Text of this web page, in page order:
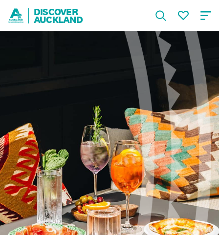
DISCOVER
AUCKLAND